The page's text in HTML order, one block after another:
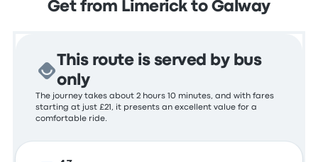
Get from Limerick to Galway
This route is served by bus
only
The journey takes about 2 hours 10 minutes, and with fares
starting at just £21, it presents an excellent value for a
comfortable ride.